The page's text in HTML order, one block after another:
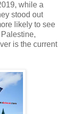
while a
stood out
likely to see
is the current